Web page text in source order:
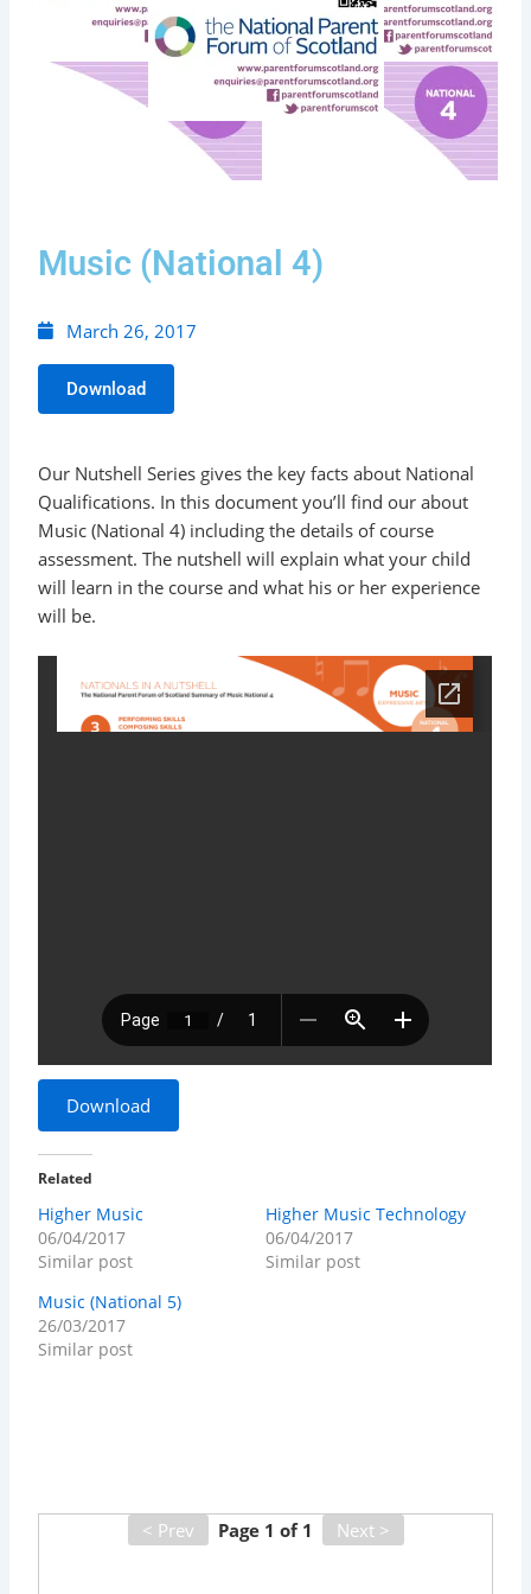
Music (National 4)
March 26, 2017
Download
Our Nutshell Series gives the key facts about National
Qualifications. In this document you’ll find our about
Music (National 4) including the details of course
assessment. The nutshell will explain what your child
will learn in the course and what his or her experience
will be.
Download
Related
Higher Music
06/04/2017
Similar post
Higher Music Technology
06/04/2017
Similar post
Music (National 5)
26/03/2017
Similar post
< Prev Page 1 of 1 Next >